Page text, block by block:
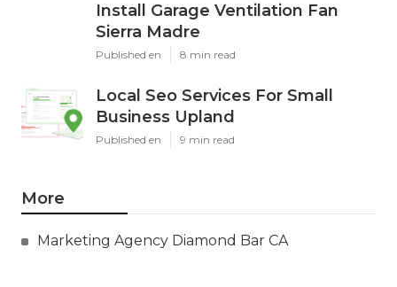
Install Garage Ventilation Fan
Sierra Madre
Published en 8 min read
Local Seo Services For Small
Business Upland
Published en 9 min read
More
Marketing Agency Diamond Bar CA